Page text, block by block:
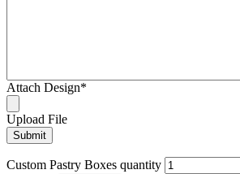
Attach Design*
Upload File
Custom Pastry Boxes quantity